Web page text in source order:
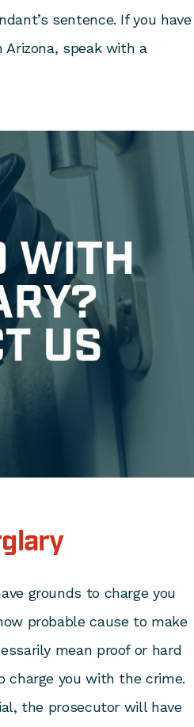
sentence. If you have
speak with a
grounds to charge you
probable cause to make
mean proof or hard
charge you with the crime.
the prosecutor will have